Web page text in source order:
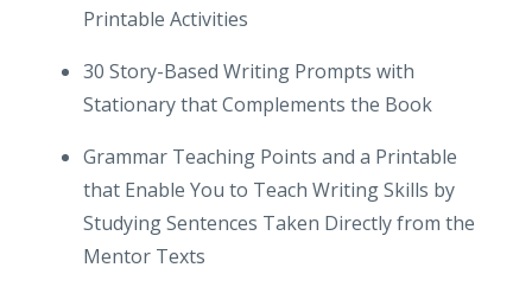
Printable Activities
30 Story-Based Writing Prompts with
Stationary that Complements the Book
Grammar Teaching Points and a Printable
that Enable You to Teach Writing Skills by
Studying Sentences Taken Directly from the
Mentor Texts